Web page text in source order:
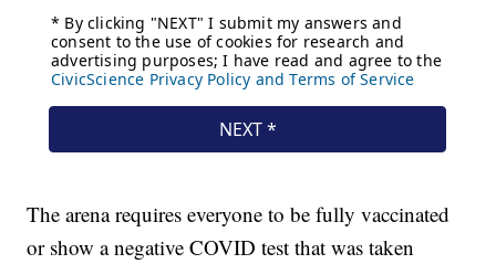
The arena requires everyone to be fully vaccinated
or show a negative COVID test that was taken